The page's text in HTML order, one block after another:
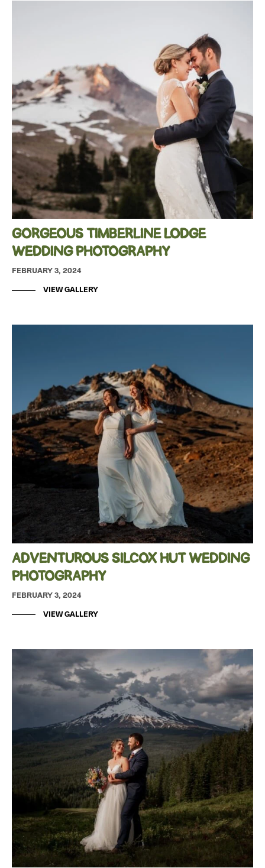
GORGEOUS TIMBERLINE LODGE
WEDDING PHOTOGRAPHY
FEBRUARY 3, 2024
VIEW GALLERY
ADVENTUROUS SILCOX HUT WEDDING
PHOTOGRAPHY
FEBRUARY 3, 2024
VIEW GALLERY